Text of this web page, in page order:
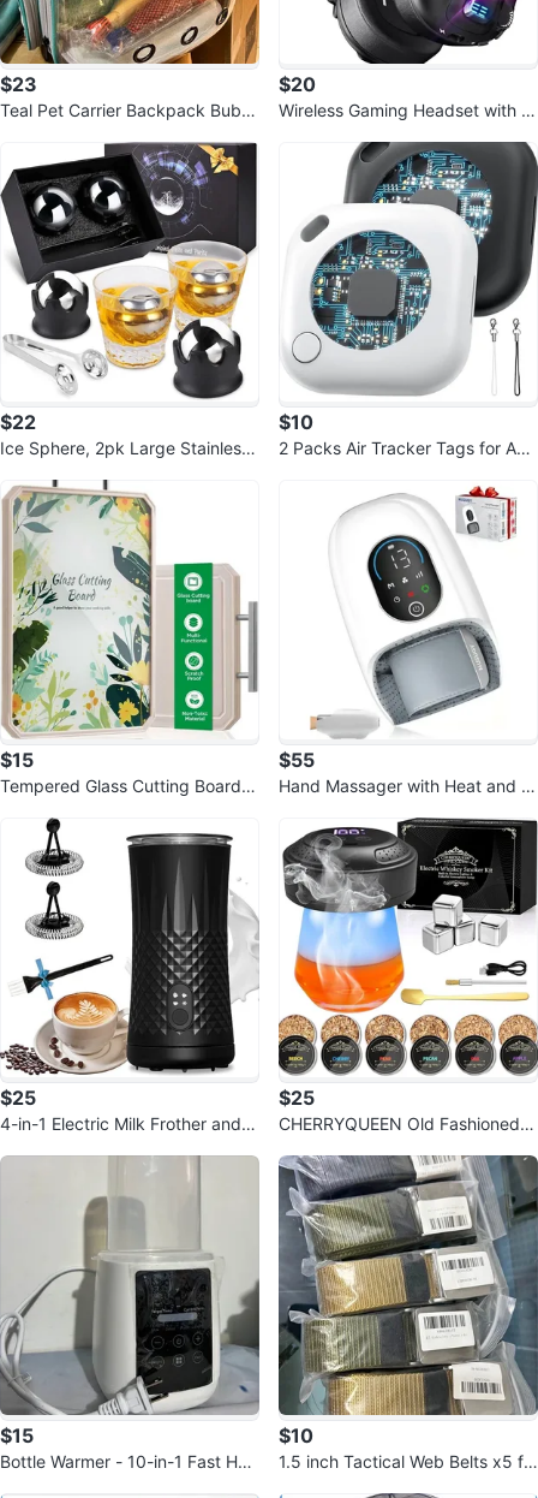
$23
Teal Pet Carrier Backpack Bubbl
$20
Wireless Gaming Headset with N
$22
Ice Sphere, 2pk Large Stainless
$10
2 Packs Air Tracker Tags for App
$15
Tempered Glass Cutting Board -
$55
Hand Massager with Heat and C
$25
4-in-1 Electric Milk Frother and S
$25
CHERRYQUEEN Old Fashioned El
$15
Bottle Warmer - 10-in-1 Fast Hea
$10
1.5 inch Tactical Web Belts x5 fo